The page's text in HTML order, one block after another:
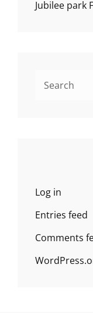
Jubilee park
Log in
Entries feed
Comments